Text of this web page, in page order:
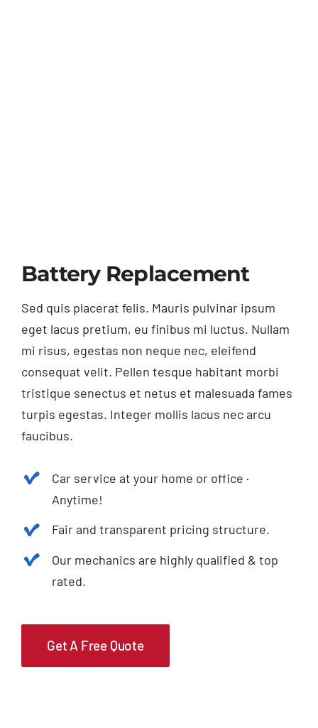
Battery Replacement
Sed quis placerat felis. Mauris pulvinar ipsum
eget lacus pretium, eu finibus mi luctus. Nullam
mi risus, egestas non neque nec, eleifend
consequat velit. Pellen tesque habitant morbi
tristique senectus et netus et malesuada fames
turpis egestas. Integer mollis lacus nec arcu
faucibus.
Car service at your home or office ·
Anytime!
Fair and transparent pricing structure.
Our mechanics are highly qualified & top
rated.
Get A Free Quote